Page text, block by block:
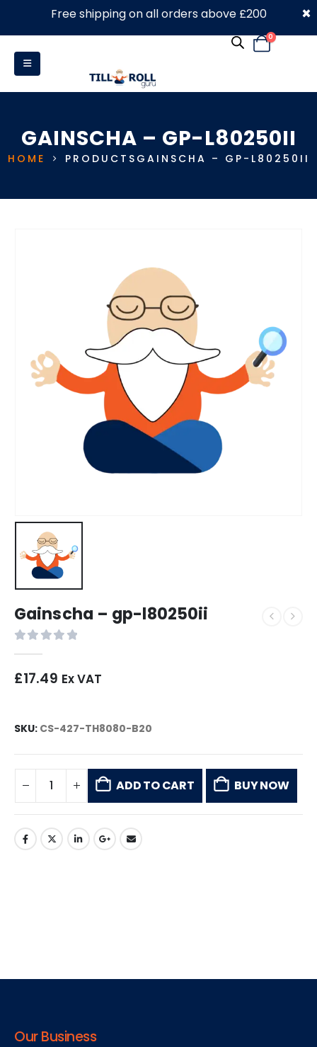
0330 053 4910
0
GAINSCHA – GP-L80250II
HOME PRODUCTS GAINSCHA – GP-L80250II
Gainscha – gp-l80250ii
£17.49 Ex VAT
SKU: CS-427-TH8080-B20
ADD TO CART BUY NOW
Our Business
Free shipping on all orders above £200 ×